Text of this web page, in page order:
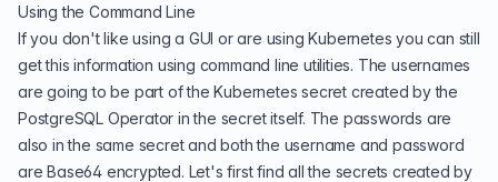
Using the Command Line
If you don't like using a GUI or are using Kubernetes you can still
get this information using command line utilities. The usernames
are going to be part of the Kubernetes secret created by the
PostgreSQL Operator in the secret itself. The passwords are
also in the same secret and both the username and password
are Base64 encrypted. Let's first find all the secrets created by